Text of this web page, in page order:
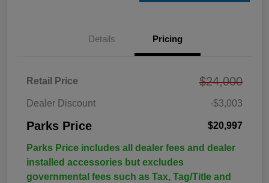
Details Pricing
Retail Price $24,000
Dealer Discount -$3,003
Parks Price $20,997
Parks Price includes all dealer fees and dealer
installed accessories but excludes
governmental fees such as Tax, Tag/Title and